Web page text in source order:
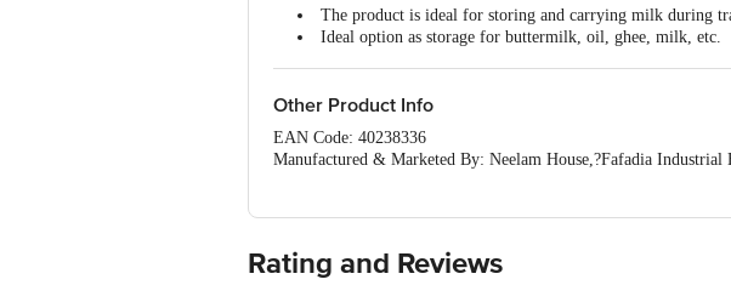
Handle Included:- No
Dishwasher Safe:- Yes
Thickness:- 22 g
The product is ideal for storing and carrying milk during
Ideal option as storage for buttermilk, oil, ghee, milk, etc.
Other Product Info
EAN Code: 40238336
Manufactured & Marketed By: Neelam House,?Fafadia
Ranka Junction 4th Floor, Tin Factory bus stop. KR Puram,
Rating and Reviews